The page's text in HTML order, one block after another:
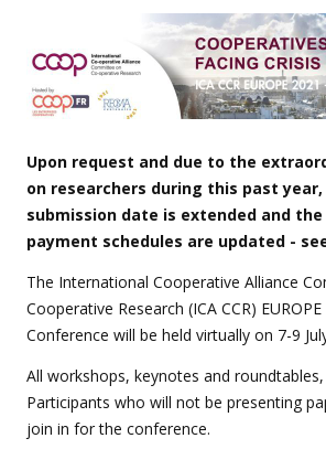
Upon request and due to the
on researchers during this past
submission date is extended and
payment schedules are updated -
The International Cooperative Alliance
Cooperative Research (ICA CCR)
Conference will be held virtually on 7-9
All workshops, keynotes and
Participants who will not be presenting
join in for the conference.